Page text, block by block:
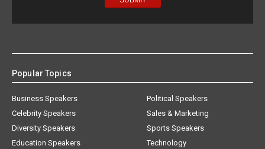
Popular Topics
Business Speakers
Celebrity Speakers
Diversity Speakers
Education Speakers
Political Speakers
Sales & Marketing
Sports Speakers
Technology